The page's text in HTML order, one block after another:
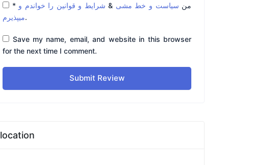
* من سیاست و خط مشی & شرایط و قوانین را خواندم و
میپذیرم.
Save my name, email, and website in this browser
for the next time I comment.
Submit Review
location